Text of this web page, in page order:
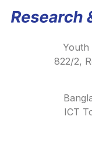
Youth
822/2,
ICT